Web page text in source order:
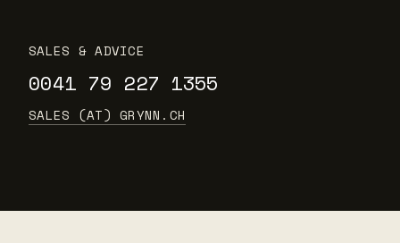
SALES & ADVICE
0041 79 227 1355
SALES (AT) GRYNN.CH